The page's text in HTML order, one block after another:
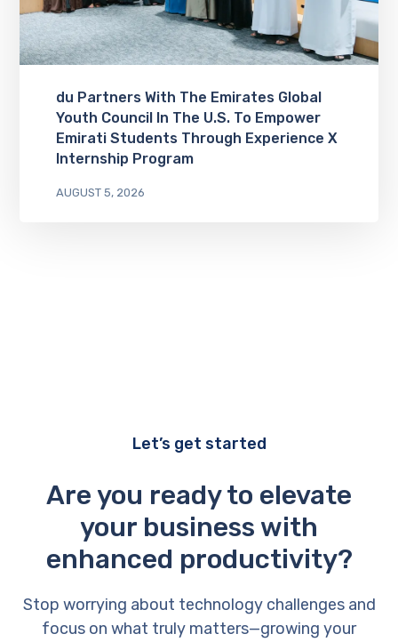
du Partners With The Emirates Global
Youth Council In The U.S. To Empower
Emirati Students Through Experience X
Internship Program
AUGUST 5, 2026
Let’s get started
Are you ready to elevate
your business with
enhanced productivity?
Stop worrying about technology challenges and
focus on what truly matters—growing your